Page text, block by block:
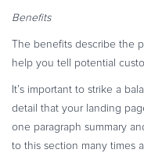
Benefits
The benefits describe the
help you tell potential
It’s important to strike a
detail that your landing
one paragraph summary
to this section many times